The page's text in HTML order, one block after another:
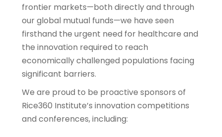
frontier markets—both directly and through
our global mutual funds—we have seen
firsthand the urgent need for healthcare and
the innovation required to reach
economically challenged populations facing
significant barriers.
We are proud to be proactive sponsors of
Rice360 Institute’s innovation competitions
and conferences, including: